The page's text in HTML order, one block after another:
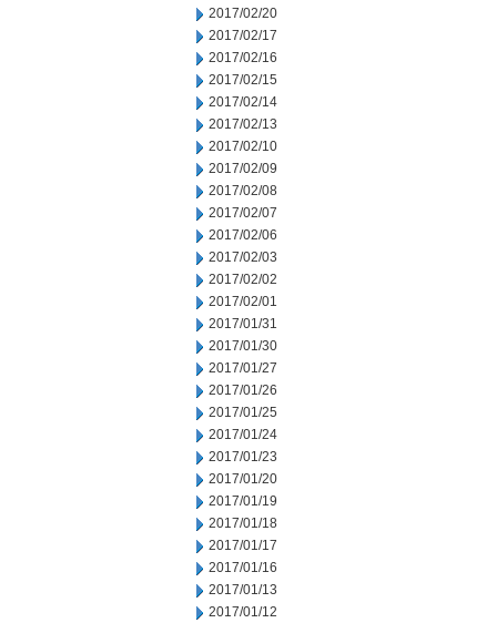
2017/02/20
2017/02/17
2017/02/16
2017/02/15
2017/02/14
2017/02/13
2017/02/10
2017/02/09
2017/02/08
2017/02/07
2017/02/06
2017/02/03
2017/02/02
2017/02/01
2017/01/31
2017/01/30
2017/01/27
2017/01/26
2017/01/25
2017/01/24
2017/01/23
2017/01/20
2017/01/19
2017/01/18
2017/01/17
2017/01/16
2017/01/13
2017/01/12